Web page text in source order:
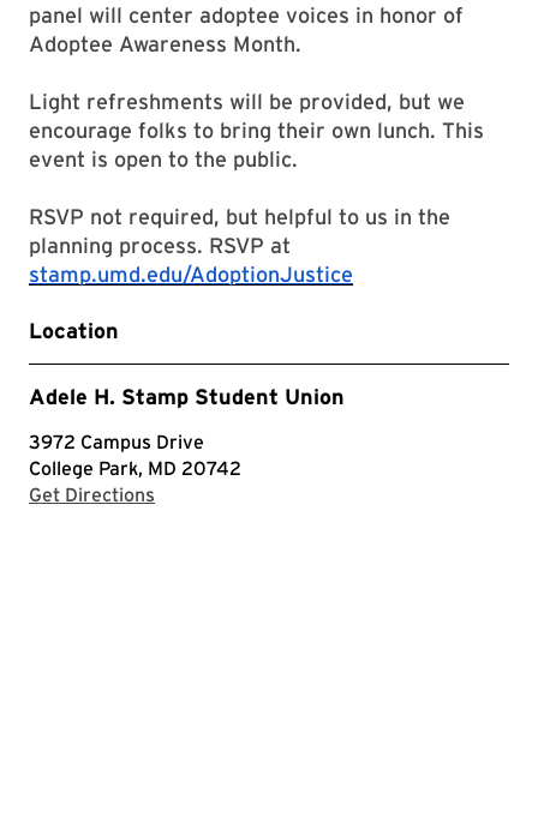
panel will center adoptee voices in honor of
Adoptee Awareness Month.
Light refreshments will be provided, but we
encourage folks to bring their own lunch. This
event is open to the public.
RSVP not required, but helpful to us in the
planning process. RSVP at
stamp.umd.edu/AdoptionJustice
Location
Adele H. Stamp Student Union
3972 Campus Drive
College Park, MD 20742
Get Directions